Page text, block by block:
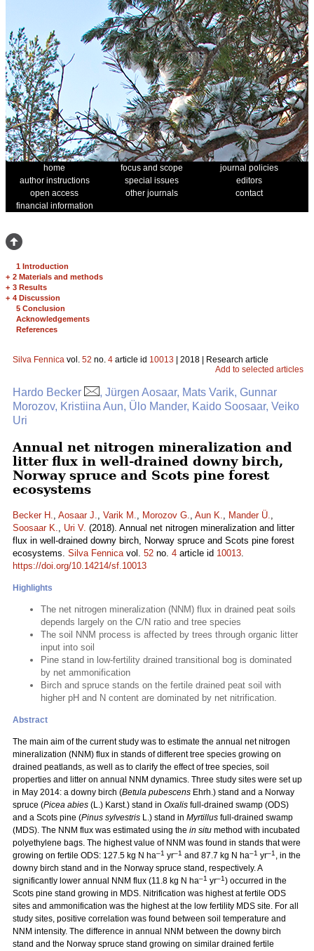
home focus and scope
journal policies
author instructions
special issues
editors
open access
other journals
contact
financial information
1 Introduction
+ 2 Materials and methods
+ 3 Results
+ 4 Discussion
5 Conclusion
Acknowledgements
References
Silva Fennica vol. 52 no. 4 article id 10013 | 2018 | Research article
Add to selected articles
Hardo Becker
, Jürgen Aosaar, Mats Varik, Gunnar
Morozov, Kristiina Aun, Ülo Mander, Kaido Soosaar, Veiko
Uri
Annual net nitrogen mineralization and
litter flux in well-drained downy birch,
Norway spruce and Scots pine forest
ecosystems
Becker H., Aosaar J., Varik M., Morozov G., Aun K., Mander Ü.,
Soosaar K., Uri V. (2018). Annual net nitrogen mineralization and litter
flux in well-drained downy birch, Norway spruce and Scots pine forest
ecosystems. Silva Fennicavol. 52 no. 4 article id 10013.
https://doi.org/10.14214/sf.10013
Highlights
The net nitrogen mineralization (NNM) flux in drained peat soils
depends largely on the C/N ratio and tree species
The soil NNM process is affected by trees through organic litter
input into soil
Pine stand in low-fertility drained transitional bog is dominated
by net ammonification
Birch and spruce stands on the fertile drained peat soil with
higher pH and N content are dominated by net nitrification.
Abstract
The main aim of the current study was to estimate the annual net nitrogen
mineralization (NNM) flux in stands of different tree species growing on
drained peatlands, as well as to clarify the effect of tree species, soil
properties and litter on annual NNM dynamics. Three study sites were set up
in May 2014: a downy birch (Betula pubescens Ehrh.) stand and a Norway
spruce (Picea abies (L.) Karst.) stand in Oxalis full-drained swamp (ODS)
and a Scots pine (Pinus sylvestris L.) stand in Myrtillus full-drained swamp
(MDS). The NNM flux was estimated using the in situ method with incubated
polyethylene bags. The highest value of NNM was found in stands that were
growing on fertile ODS: 127.5 kg N ha–1 yr–1 and 87.7 kg N ha–1 yr–1 , in the
downy birch stand and in the Norway spruce stand, respectively. A
significantly lower annual NNM flux (11.8 kg N ha–1 yr–1) occurred in the
Scots pine stand growing in MDS. Nitrification was highest at fertile ODS
sites and ammonification was the highest at the low fertility MDS site. For all
study sites, positive correlation was found between soil temperature and
NNM intensity. The difference in annual NNM between the downy birch
stand and the Norway spruce stand growing on similar drained fertile